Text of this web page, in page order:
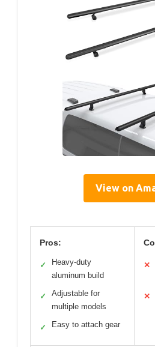
View on
Pros:
✓
Heavy-duty
aluminum build
✓
Adjustable for
multiple models
✓ Easy to attach gear
✕
✕